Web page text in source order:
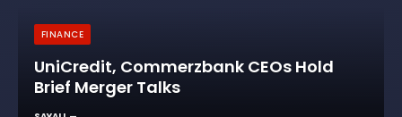
FINANCE
UniCredit, Commerzbank CEOs Hold
Brief Merger Talks